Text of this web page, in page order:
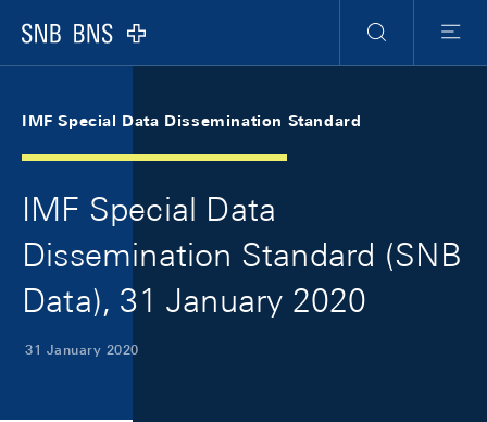
Logo
Search
Menu
IMF Special Data Dissemination Standard
IMF Special Data
Dissemination Standard (SNB
Data), 31 January 2020
31 January 2020